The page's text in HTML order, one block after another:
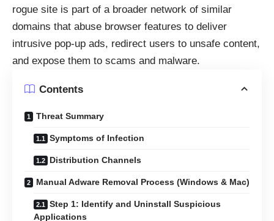
rogue site is part of a broader network of similar
domains that abuse browser features to deliver
intrusive pop-up ads, redirect users to unsafe content,
and expose them to scams and malware.
Contents
Threat Summary
Symptoms of Infection
Distribution Channels
Manual Adware Removal Process (Windows & Mac)
Step 1: Identify and Uninstall Suspicious
Applications